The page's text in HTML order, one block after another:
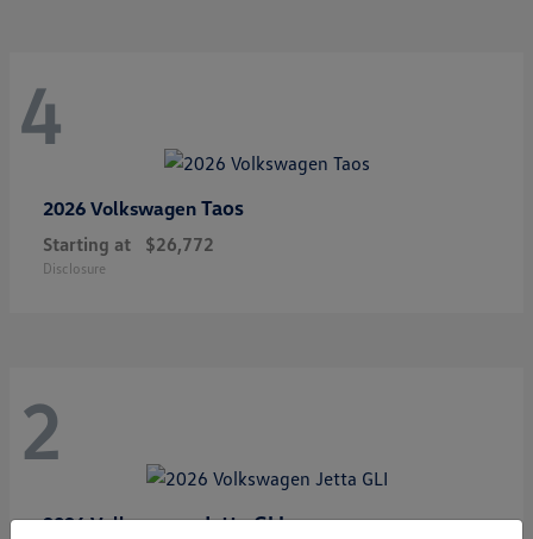
4
2026 Volkswagen Taos
Starting at $26,772
Disclosure
2
2026 VolkswagenJetta GLI